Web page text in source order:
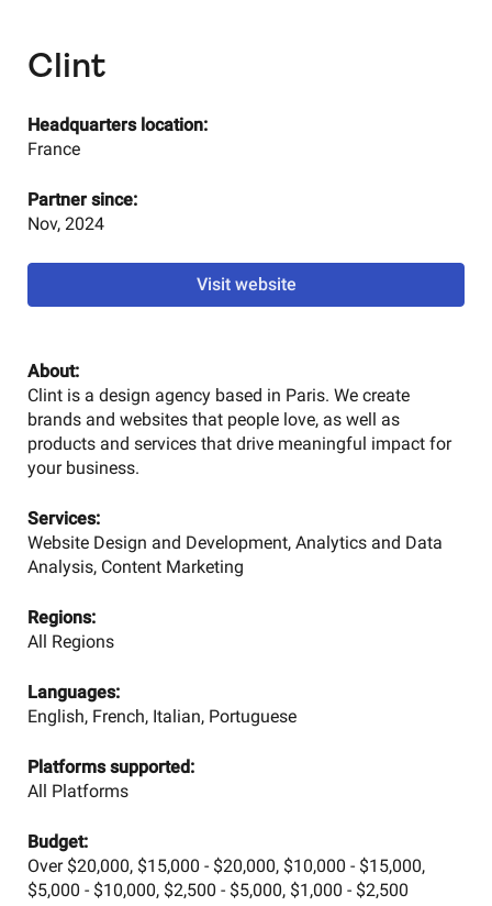
Clint
Visit website
Headquarters location:
France
Partner since:
Nov, 2024
About:
Clint is a design agency based in Paris. We create
brands and websites that people love, as well as
products and services that drive meaningful impact for
your business.
Services:
Website Design and Development, Analytics and Data
Analysis, Content Marketing
Regions:
All Regions
Languages:
English, French, Italian, Portuguese
Platforms supported:
All Platforms
Budget:
Over $20,000, $15,000 - $20,000, $10,000 - $15,000,
$5,000 - $10,000, $2,500 - $5,000, $1,000 - $2,500